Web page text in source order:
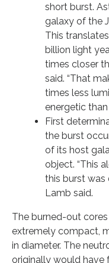
short burst.
galaxy of the
This
billion light
times closer
said. “That
times less
energetic than
First
the burst
of its host
object. “This
this burst was
Lamb said.
The burned-out
extremely compact,
in diameter. The
originally would have